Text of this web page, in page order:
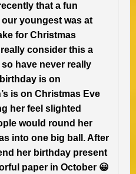
that a fun
youngest was at
for Christmas
consider this a
have never really
is on
is on Christmas Eve
her feel slighted
would round her
into one big ball. After
her birthday present
paper in October 😀